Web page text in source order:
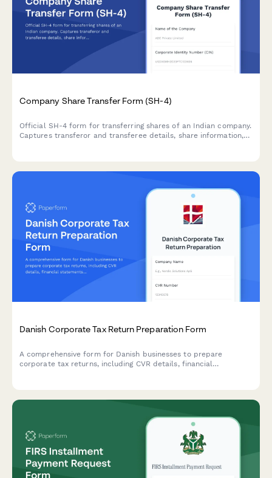
Company Share Transfer Form (SH-4)
Official SH-4 form for transferring shares of an Indian company.
Captures transferor and transferee details, share information,
Danish Corporate Tax Return Preparation Form
A comprehensive form for Danish businesses to prepare
corporate tax returns, including CVR details, financial